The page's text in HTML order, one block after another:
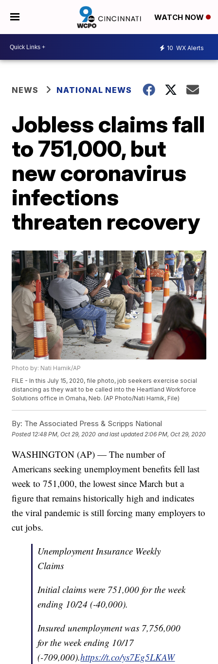
WATCH NOW
10 WX Alerts
NEWS NATIONAL NEWS
Jobless claims fall
to 751,000, but
new coronavirus
infections
threaten recovery
Photo by: Nati Harnik/AP
FILE - In this July 15, 2020, file photo, job seekers exercise social
distancing as they wait to be called into the Heartland Workforce
Solutions office in Omaha, Neb. (AP Photo/Nati Harnik, File)
By: The Associated Press & Scripps National
Posted 12:48 PM, Oct 29, 2020 and last updated 2:06 PM, Oct 29, 2020
WASHINGTON (AP) — The number of
Americans seeking unemployment benefits fell last
week to 751,000, the lowest since March but a
figure that remains historically high and indicates
the viral pandemic is still forcing many employers to
cut jobs.
Unemployment Insurance Weekly
Claims
Initial claims were 751,000 for the week
ending 10/24 (-40,000).
Insured unemployment was 7,756,000
for the week ending 10/17
(-709,000).https://t.co/ys7Eg5LKAW